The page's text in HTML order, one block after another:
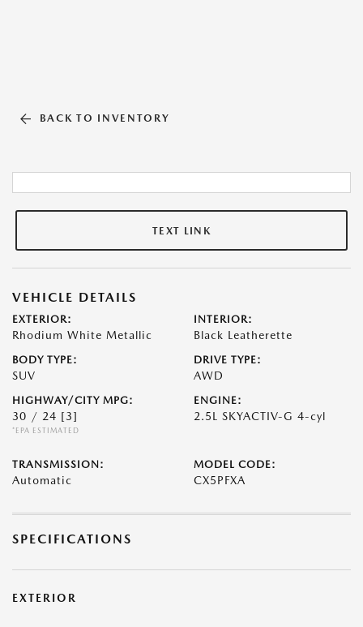
BACK TO INVENTORY
TEXT LINK
VEHICLE DETAILS
EXTERIOR:
Rhodium White Metallic
INTERIOR:
Black Leatherette
BODY TYPE:
SUV
DRIVE TYPE:
AWD
HIGHWAY/CITY MPG:
30 / 24 [3]
*EPA ESTIMATED
ENGINE:
2.5L SKYACTIV-G 4-cyl
TRANSMISSION:
Automatic
MODEL CODE:
CX5PFXA
SPECIFICATIONS
EXTERIOR